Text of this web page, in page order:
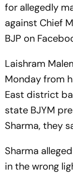
for allegedly
against Chief
BJP on
Laishram
Monday from
East district
state BJYM
Sharma, they
Sharma
in the wrong